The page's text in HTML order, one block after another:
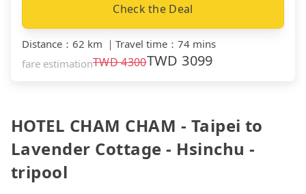
Check the Deal
Distance ： 62 km ｜ Travel time ： 74 mins
fare estimationTWD4300TWD 3099
HOTEL CHAM CHAM - Taipei to
Lavender Cottage - Hsinchu -
tripool